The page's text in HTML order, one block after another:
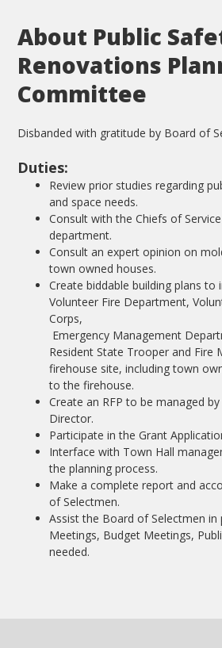
About Public
Renovations
Committee
Disbanded with gratitude by Board of
Duties:
Review prior studies regarding
and space needs.
Consult with the Chiefs of
department.
Consult an expert opinion on
town owned houses.
Create biddable building plans to
Volunteer Fire Department,
Corps,
Emergency Management
Resident State Trooper and Fire
firehouse site, including town
to the firehouse.
Create an RFP to be managed
Director.
Participate in the Grant
Interface with Town Hall
the planning process.
Make a complete report and
of Selectmen.
Assist the Board of Selectmen
Meetings, Budget Meetings,
needed.